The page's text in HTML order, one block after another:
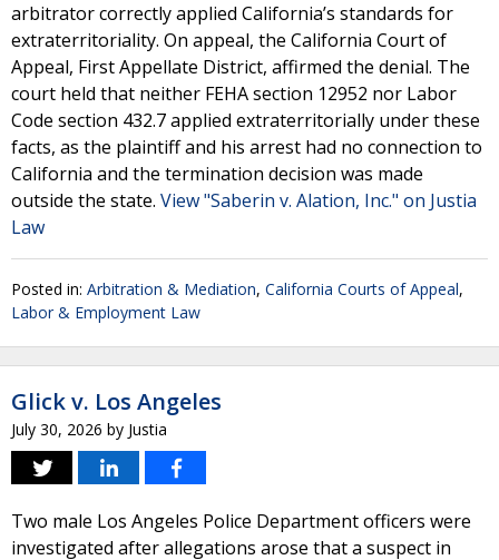
arbitrator correctly applied California’s standards for
extraterritoriality. On appeal, the California Court of
Appeal, First Appellate District, affirmed the denial. The
court held that neither FEHA section 12952 nor Labor
Code section 432.7 applied extraterritorially under these
facts, as the plaintiff and his arrest had no connection to
California and the termination decision was made
outside the state. View "Saberin v. Alation, Inc." on Justia
Law
Posted in: Arbitration & Mediation, California Courts of Appeal,
Labor & Employment Law
Glick v. Los Angeles
July 30, 2026 by Justia
Two male Los Angeles Police Department officers were
investigated after allegations arose that a suspect in